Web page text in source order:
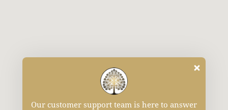
Our customer support team is here to answer